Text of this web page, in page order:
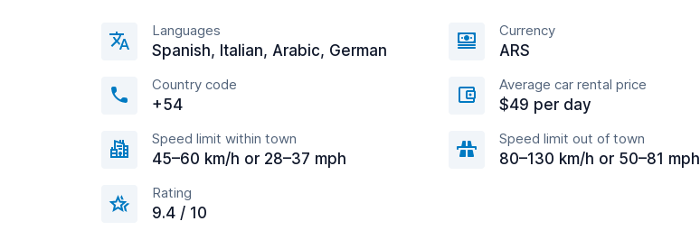
Languages
Spanish, Italian, Arabic, German
Currency
ARS
Country code
+54
Average car rental price
$49 per day
Speed limit within town
45–60 km/h or 28–37 mph
Speed limit out of town
80–130 km/h or 50–81 mph
Rating
9.4 / 10